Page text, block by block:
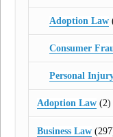
Adoption Law
Consumer
Personal
Adoption Law (2)
Business Law